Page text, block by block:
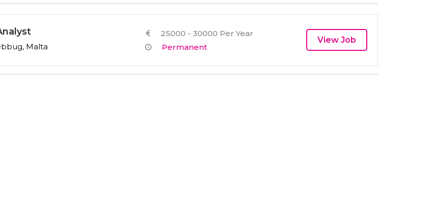
Malta
25000 - 30000 Per Year
Permanent
View Job